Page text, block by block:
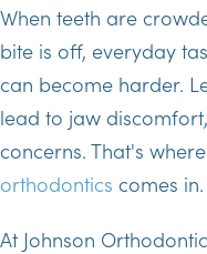
When teeth are
bite is off, everyday
can become harder.
lead to jaw
concerns. That's where
orthodontics comes in.
At Johnson